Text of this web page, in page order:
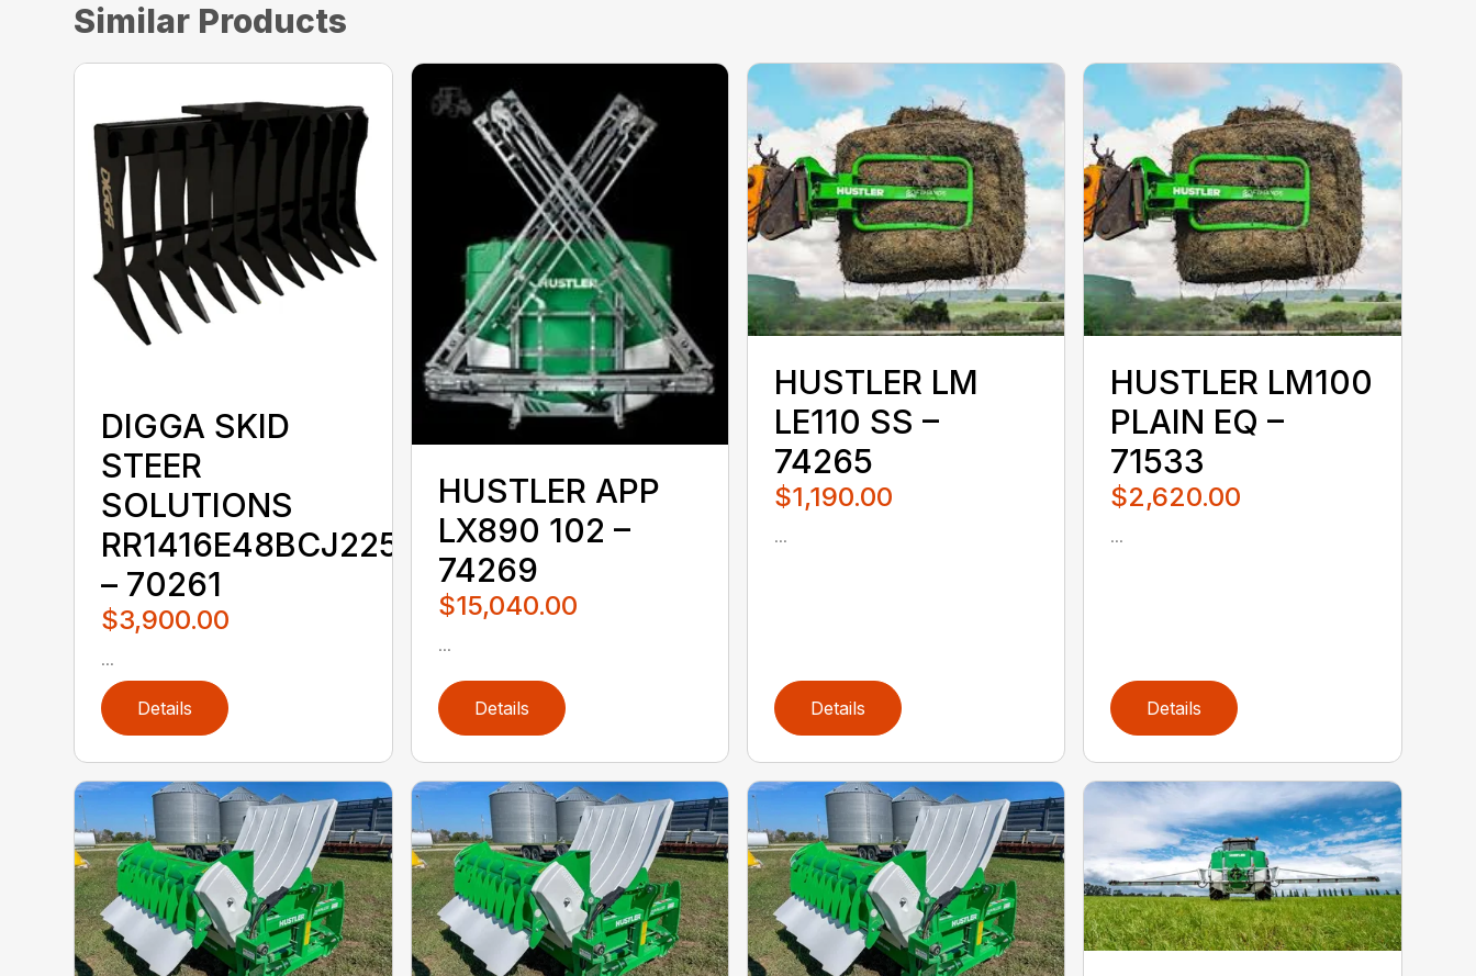
Similar Products
DIGGA SKID
STEER
SOLUTIONS
RR1416E48BCJ225KKX080QUS
– 70261
$3,900.00
...
Details
HUSTLER APP
LX890 102 –
74269
$15,040.00
...
Details
HUSTLER LM
LE110 SS –
74265
$1,190.00
...
Details
HUSTLER LM100
PLAIN EQ –
71533
$2,620.00
...
Details